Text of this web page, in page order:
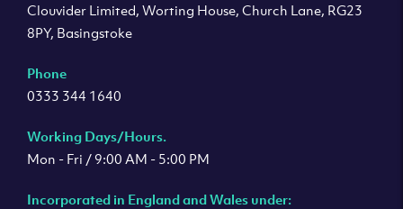
Clouvider Limited, Worting House, Church Lane, RG23
8PY, Basingstoke
Phone
0333 344 1640
Working Days/Hours.
Mon - Fri / 9:00 AM - 5:00 PM
Incorporated in England and Wales under: